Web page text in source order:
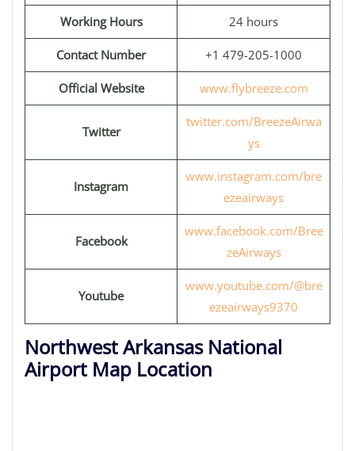
Working Hours 24 hours
Contact Number +1 479-205-1000
Official Website www.flybreeze.com
Twitter
twitter.com/BreezeAirwa
ys
Instagram
www.instagram.com/bre
ezeairways
Facebook
www.facebook.com/Bree
zeAirways
Youtube
www.youtube.com/@bre
ezeairways9370
Northwest Arkansas National
Airport Map Location